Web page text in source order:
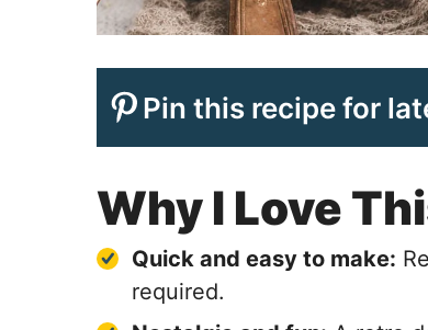
Pin this recipe for
Why I Love
Quick and easy to make:
required.